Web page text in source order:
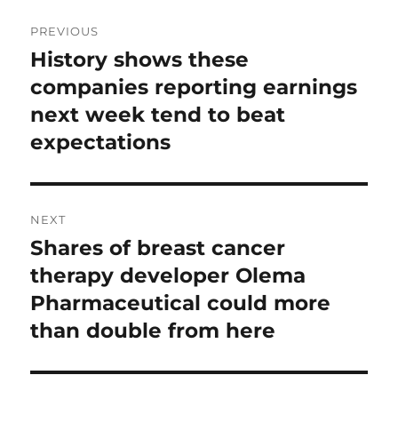
navigation
PREVIOUS
Previous
post:
History shows these
companies reporting earnings
next week tend to beat
expectations
NEXT
Next
post:
Shares of breast cancer
therapy developer Olema
Pharmaceutical could more
than double from here